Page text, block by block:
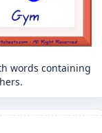
words containing